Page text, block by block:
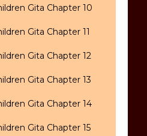
Gita Chapter 10
Gita Chapter 11
Gita Chapter 12
Gita Chapter 13
Gita Chapter 14
Gita Chapter 15